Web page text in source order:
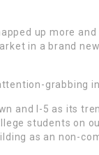
up more
in a brand
grabbing
and I-5 as its
students on
as an non-